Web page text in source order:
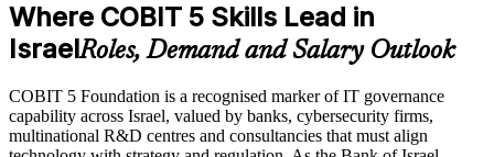
Standardises governance practice across business units and
locations
Builds stronger in-house IT governance and assurance
Exam Cost:
40-minute duration, closed book
Where COBIT 5 Skills Lead in
IsraelRoles, Demand and Salary Outlook
COBIT 5 Foundation is a recognised marker of IT governance
capability across Israel, valued by banks, cybersecurity firms,
multinational R&D centres and consultancies that must align